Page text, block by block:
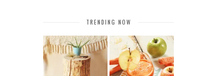
TRENDING NOW